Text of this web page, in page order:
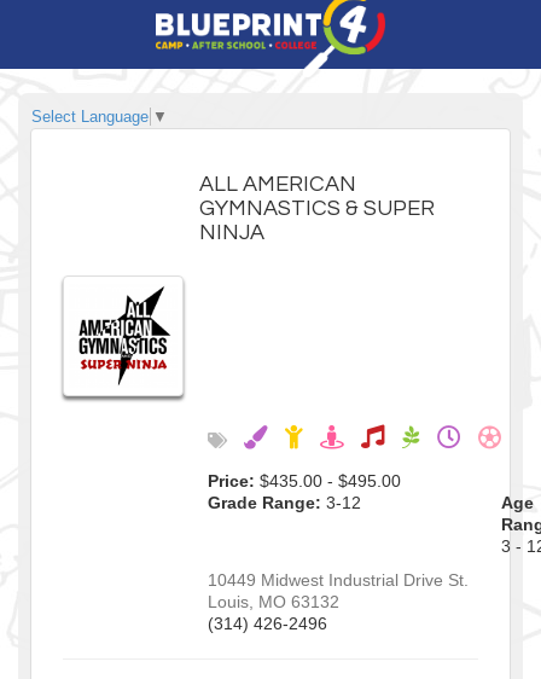
Select Language ▼
ALL AMERICAN
GYMNASTICS & SUPER
NINJA
Price: $435.00 - $495.00
Grade Range: 3-12
Age
3 -
10449 Midwest Industrial Drive St.
Louis MO 63132
(314) 426-2496